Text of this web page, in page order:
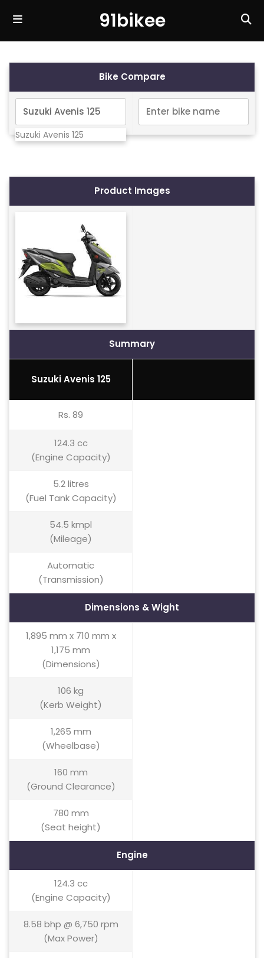
91bikee
Bike Compare
Suzuki Avenis 125
Product Images
Summary
Suzuki Avenis 125
Rs. 89
124.3 cc
(Engine Capacity)
5.2 litres
(Fuel Tank Capacity)
54.5 kmpl
(Mileage)
Automatic
(Transmission)
Dimensions & Wight
1,895 mm x 710 mm x
1,175 mm
(Dimensions)
106 kg
(Kerb Weight)
1,265 mm
(Wheelbase)
160 mm
(Ground Clearance)
780 mm
(Seat height)
Engine
124.3 cc
(Engine Capacity)
8.58 bhp @ 6,750 rpm
(Max Power)